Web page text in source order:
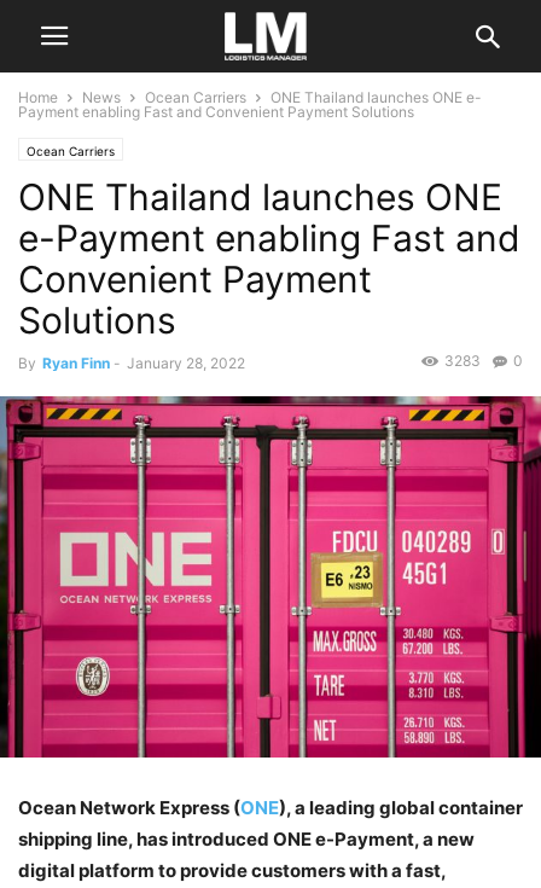
Home News Ocean Carriers
ONE Thailand launches ONE e-
Payment enabling Fast and Convenient Payment Solutions
Ocean Carriers
ONE Thailand launches ONE
e-Payment enabling Fast and
Convenient Payment
Solutions
By Ryan Finn - January 28, 2022 0
3283
Ocean Network Express (ONE), a leading global container
shipping line, has introduced ONE e-Payment, a new
digital platform to provide customers with a fast,